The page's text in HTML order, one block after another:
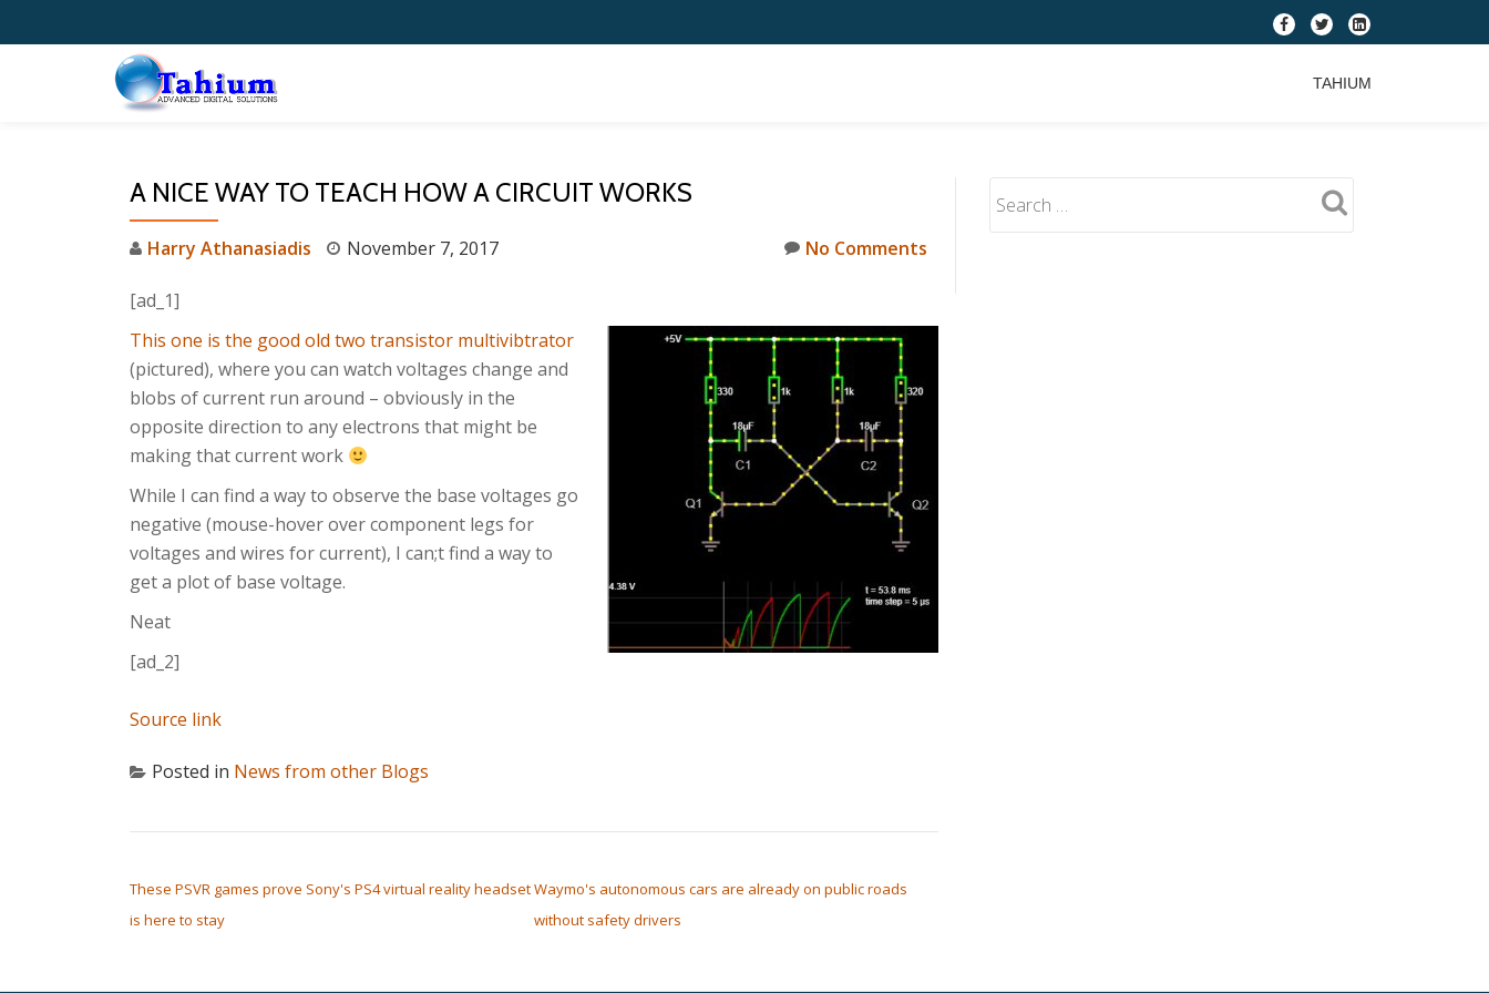
fa-
fa-
fa-
square
TAHIUM
A NICE WAY TO TEACH HOW A CIRCUIT WORKS
Harry Athanasiadis November 7, 2017 No Comments
[ad_1]
This one is the good old two transistor multivibtrator
(pictured), where you can watch voltages change and
blobs of current run around – obviously in the
opposite direction to any electrons that might be
making that current work
While I can find a way to observe the base voltages go
negative (mouse-hover over component legs for
voltages and wires for current), I can;t find a way to
get a plot of base voltage.
Neat
[ad_2]
Source link
Posted in News from other Blogs
These PSVR games prove Sony's PS4 virtual reality headset
is here to stay
Waymo's autonomous cars are already on public roads
without safety drivers